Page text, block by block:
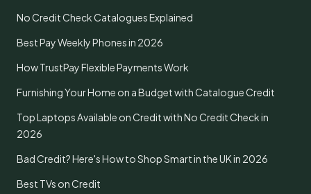
No Credit Check Catalogues Explained
Best Pay Weekly Phones in 2026
How TrustPay Flexible Payments Work
Furnishing Your Home on a Budget with Catalogue Credit
Top Laptops Available on Credit with No Credit Check in
2026
Bad Credit? Here's How to Shop Smart in the UK in 2026
Best TVs on Credit